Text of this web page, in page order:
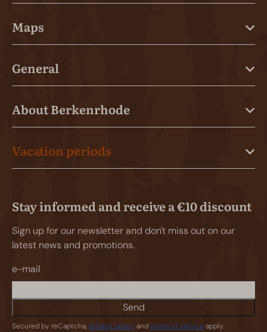
Maps
General
About Berkenrhode
Vacation periods
Stay informed and receive a €10 discount
Sign up for our newsletter and don't miss out on our
latest news and promotions.
e-mail
Send
Secured by reCaptcha, privacy policy andterms of service apply.